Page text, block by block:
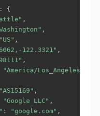
:
{
,
,
"US" ,
122.3321" ,
,
"America/Los_Angeles"
"AS15169" ,
"Google LLC" ,
: "google.com" ,